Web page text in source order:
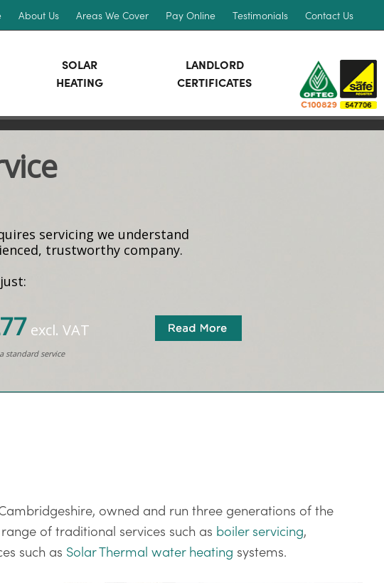
About Us Areas We Cover Pay Online Testimonials Contact Us
SOLAR
HEATING
LANDLORD
CERTIFICATES
servicing we understand
trustworthy company.
excl. VAT
standard service
owned and run three generations of the
of traditional services such as boiler servicing,
such as Solar Thermal water heating systems.